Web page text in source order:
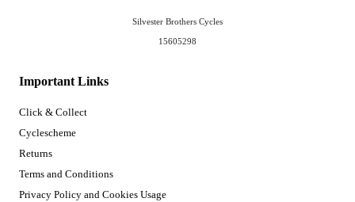
Important Links
Click & Collect
Cyclescheme
Returns
Terms and Conditions
Privacy Policy and Cookies Usage
Silvester Brothers Cycles
15605298